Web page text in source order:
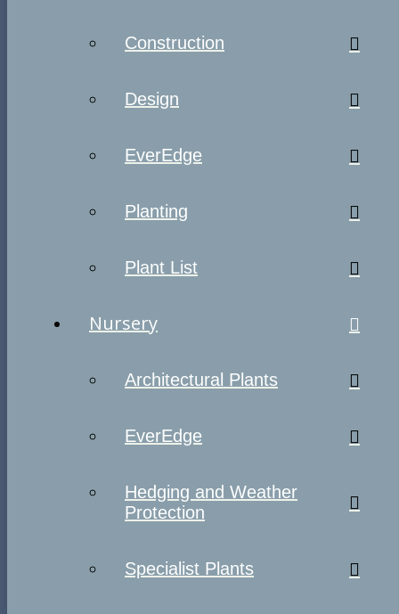
Construction
Design
EverEdge
Planting
Plant List
Nursery
Architectural Plants
EverEdge
Hedging and Weather
Protection
Specialist Plants